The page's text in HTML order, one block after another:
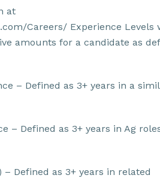
at
Careers/ Experience Levels
amounts for a candidate as
– Defined as 3+ years in a
– Defined as 3+ years in Ag
Defined as 3+ years in related